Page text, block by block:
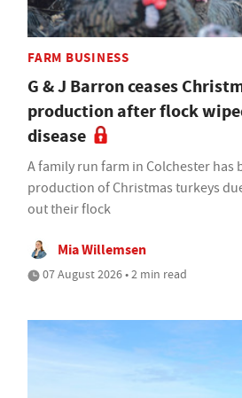
FARM BUSINESS
G & J Barron ceases
production after flock
disease
A family run farm in Colchester has
production of Christmas turkeys
out their flock
Mia Willemsen
07 August 2026 • 2 min read